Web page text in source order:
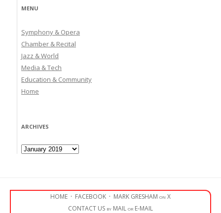
MENU
Symphony & Opera
Chamber & Recital
Jazz & World
Media & Tech
Education & Community
Home
ARCHIVES
Archives
HOME · FACEBOOK · MARK GRESHAM on X
CONTACT US by MAIL or E-MAIL